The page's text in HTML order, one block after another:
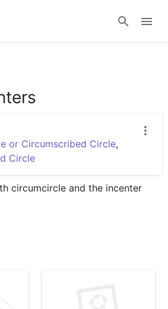
or Circumscribed Circle,
Circle
circumcircle and the incenter